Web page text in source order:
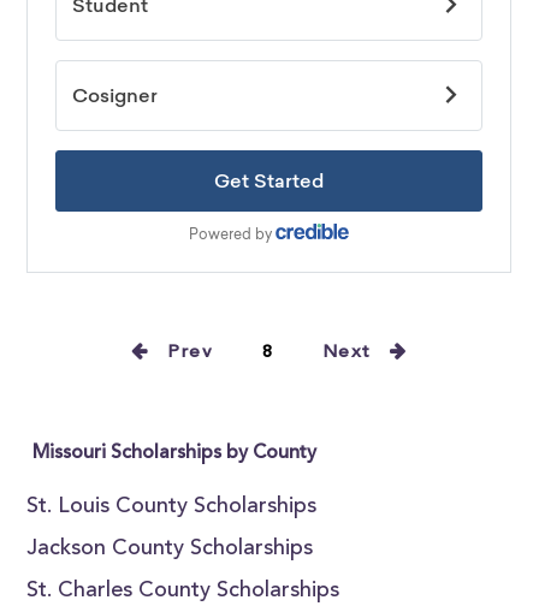
Prev 8 Next
Missouri Scholarships by County
St. Louis County Scholarships
Jackson County Scholarships
St. Charles County Scholarships